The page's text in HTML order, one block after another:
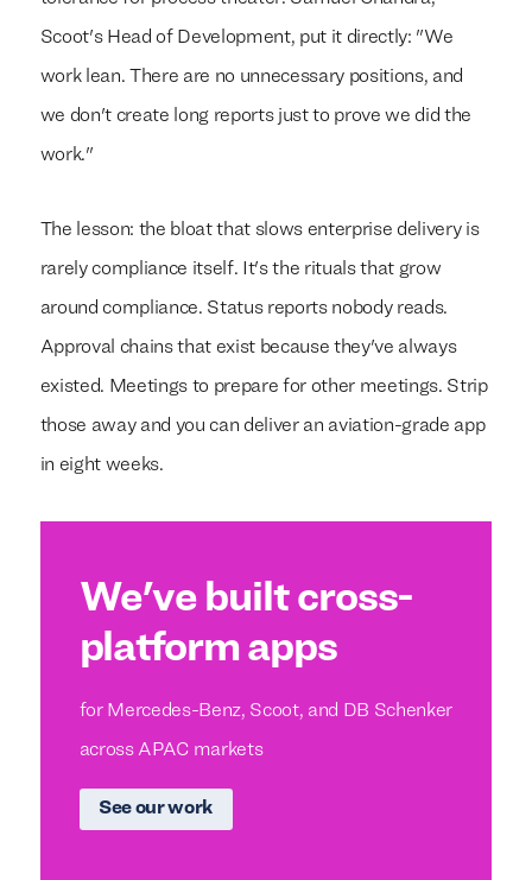
Scoot's Head of Development, put it directly: "We
work lean. There are no unnecessary positions, and
we don't create long reports just to prove we did the
work."
The lesson: the bloat that slows enterprise delivery is
rarely compliance itself. It's the rituals that grow
around compliance. Status reports nobody reads.
Approval chains that exist because they've always
existed. Meetings to prepare for other meetings. Strip
those away and you can deliver an aviation-grade app
in eight weeks.
We've built cross-
platform apps
for Mercedes-Benz, Scoot, and DB Schenker
across APAC markets
See our work